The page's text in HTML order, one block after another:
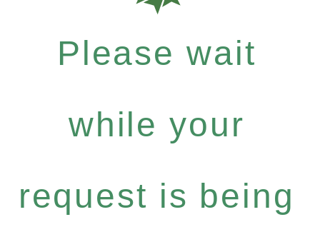
Please wait
while your
request is being